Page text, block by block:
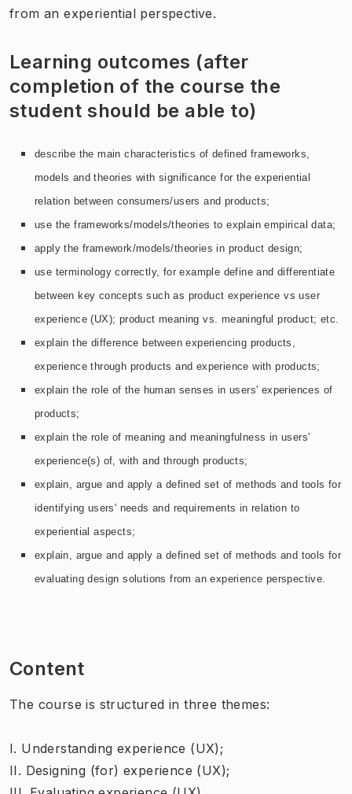
from an experiential perspective.
Learning outcomes (after
completion of the course the
student should be able to)
describe the main characteristics of defined frameworks,
models and theories with significance for the experiential
relation between consumers/users and products;
use the frameworks/models/theories to explain empirical data;
apply the framework/models/theories in product design;
use terminology correctly, for example define and differentiate
between key concepts such as product experience vs user
experience (UX); product meaning vs. meaningful product; etc.
explain the difference between experiencing products,
experience through products and experience with products;
explain the role of the human senses in users' experiences of
products;
explain the role of meaning and meaningfulness in users'
experience(s) of, with and through products;
explain, argue and apply a defined set of methods and tools for
identifying users' needs and requirements in relation to
experiential aspects;
explain, argue and apply a defined set of methods and tools for
evaluating design solutions from an experience perspective.
Content
The course is structured in three themes:
I. Understanding experience (UX);
II. Designing (for) experience (UX);